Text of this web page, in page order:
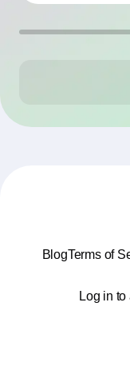
BlogTerms of
Log in